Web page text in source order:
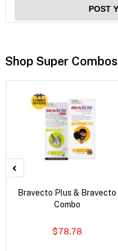
POST
Shop Super Combos
Bravecto Plus & Bravecto
Combo
$78.78